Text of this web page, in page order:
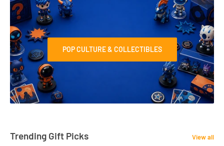
POP CULTURE & COLLECTIBLES
Trending Gift Picks View all